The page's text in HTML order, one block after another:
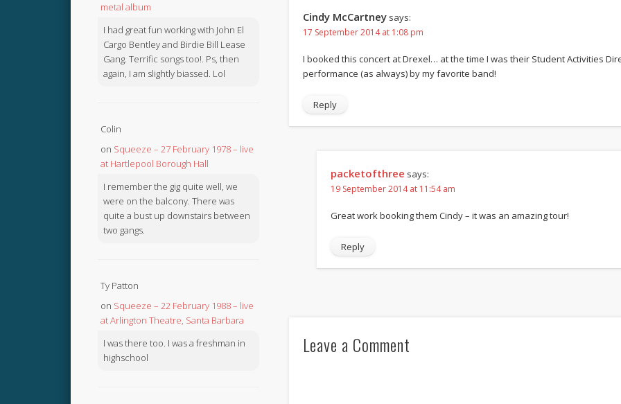
Cindy McCartney says:
17 September 2014 at 1:08 pm
I booked this concert at Drexel… at the time I was their Student Activities
performance (as always) by my favorite band!
Reply
packetofthree says:
19 September 2014 at 11:54 am
Great work booking them Cindy – it was an amazing tour!
Reply
Leave a Comment
metal album
I had great fun working with John El
Cargo Bentley and Birdie Bill Lease
Gang. Terrific songs too!. Ps, then
again, I am slightly biassed. Lol
Colin
on Squeeze – 27 February 1978 – live
at Hartlepool Borough Hall
I remember the gig quite well, we
were on the balcony. There was
quite a bust up downstairs between
two gangs.
Ty Patton
on Squeeze – 22 February 1988 – live
at Arlington Theatre, Santa Barbara
I was there too. I was a freshman in
highschool